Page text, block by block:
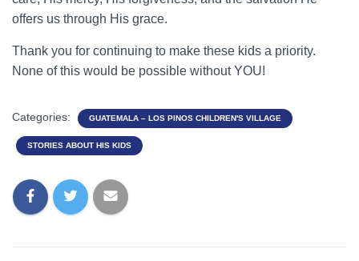
offers us through His grace.
Thank you for continuing to make these kids a priority.
None of this would be possible without YOU!
Categories: GUATEMALA – LOS PINOS CHILDREN'S VILLAGE
STORIES ABOUT HIS KIDS